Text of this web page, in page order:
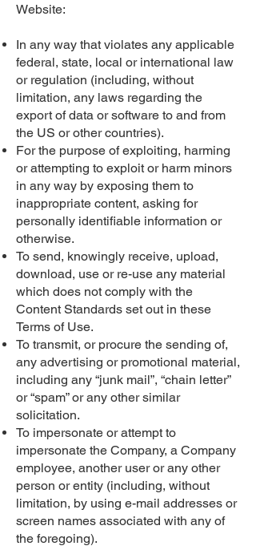
Website:
In any way that violates any applicable
federal, state, local or international law
or regulation (including, without
limitation, any laws regarding the
export of data or software to and from
the US or other countries).
For the purpose of exploiting, harming
or attempting to exploit or harm minors
in any way by exposing them to
inappropriate content, asking for
personally identifiable information or
otherwise.
To send, knowingly receive, upload,
download, use or re-use any material
which does not comply with the
Content Standards set out in these
Terms of Use.
To transmit, or procure the sending of,
any advertising or promotional material,
including any “junk mail”, “chain letter”
or “spam” or any other similar
solicitation.
To impersonate or attempt to
impersonate the Company, a Company
employee, another user or any other
person or entity (including, without
limitation, by using e-mail addresses or
screen names associated with any of
the foregoing).